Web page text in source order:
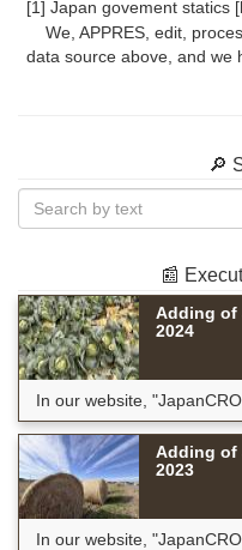
[1] Japan govement statics
We, APPRES, edit,
data source above, and we
🔎
📰
Adding of
2024
In our website,
Adding of
2023
In our website,